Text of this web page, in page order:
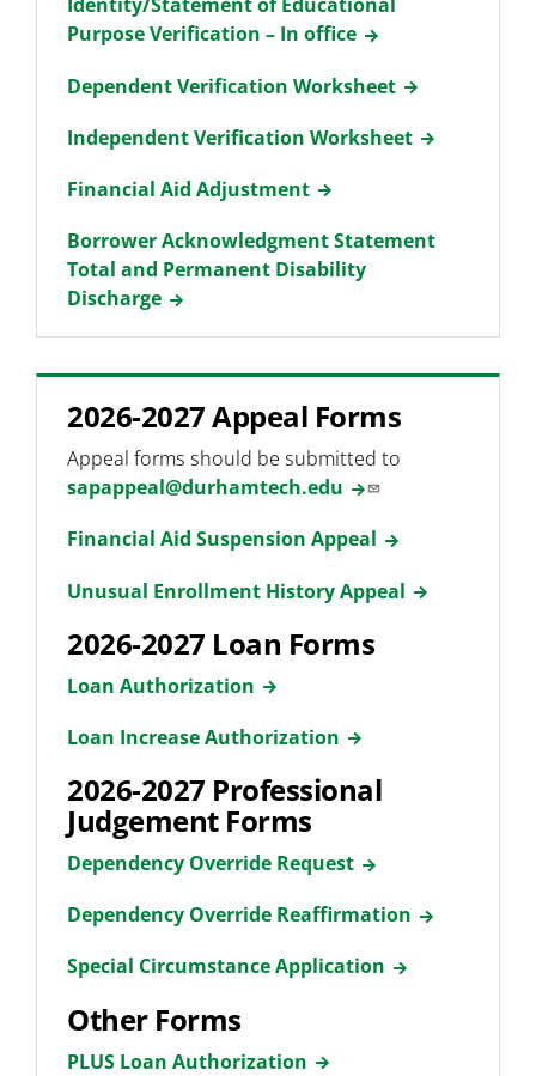
Purpose Verification – In office
Dependent Verification Worksheet
Independent Verification Worksheet
Financial Aid Adjustment
Borrower Acknowledgment Statement
Total and Permanent Disability
Discharge
2026-2027 Appeal Forms
Appeal forms should be submitted to
sapappeal@durhamtech.edu
Financial Aid Suspension Appeal
Unusual Enrollment History Appeal
2026-2027 Loan Forms
Loan Authorization
Loan Increase Authorization
2026-2027 Professional
Judgement Forms
Dependency Override Request
Dependency Override Reaffirmation
Special Circumstance Application
Other Forms
PLUS Loan Authorization